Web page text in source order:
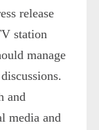
release
station
manage
and
media and